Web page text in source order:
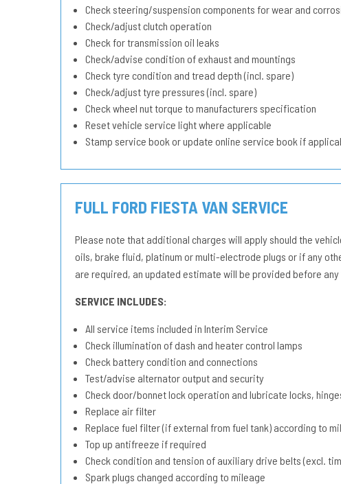
Check steering/suspension components for wear and
Check/adjust clutch operation
Check for transmission oil leaks
Check/advise condition of exhaust and mountings
Check tyre condition and tread depth (incl. spare)
Check/adjust tyre pressures (incl. spare)
Check wheel nut torque to manufacturers specification
Reset vehicle service light where applicable
Stamp service book or update online service book if
FULL FORD FIESTA VAN SERVICE
Please note that additional charges will apply should the
oils, brake fluid, platinum or multi-electrode plugs or if any
are required, an updated estimate will be provided before
SERVICE INCLUDES:
All service items included in Interim Service
Check illumination of dash and heater control lamps
Check battery condition and connections
Test/advise alternator output and security
Check door/bonnet lock operation and lubricate locks,
Replace air filter
Replace fuel filter (if external from fuel tank) according to
Top up antifreeze if required
Check condition and tension of auxiliary drive belts (excl.
Spark plugs changed according to mileage